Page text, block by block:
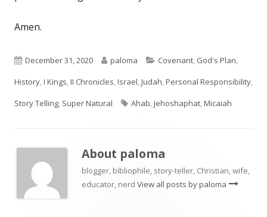
Amen.
Published
on
December 31, 2020 Author
paloma Categories
Covenant, God's Plan,
History,I Kings,II Chronicles,Israel,Judah,Personal Responsibility,
Story Telling, Super Natural Tags
Ahab,Jehoshaphat,Micaiah
About paloma
blogger, bibliophile, story-teller, Christian, wife,
educator, nerd View all posts by paloma